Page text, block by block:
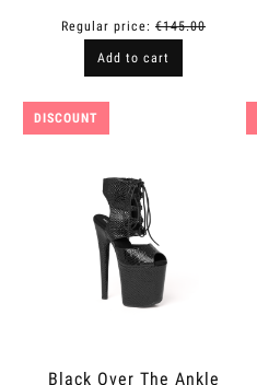
Regular price: €145.00
Add to cart
Black Over The Ankle
DISCOUNT